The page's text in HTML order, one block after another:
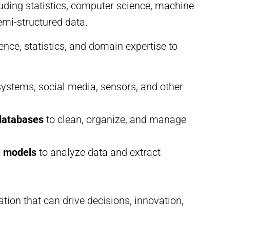
statistics, computer science, machine
structured data.
statistics, and domain expertise to
social media, sensors, and other
to clean, organize, and manage
to analyze data and extract
that can drive decisions, innovation,